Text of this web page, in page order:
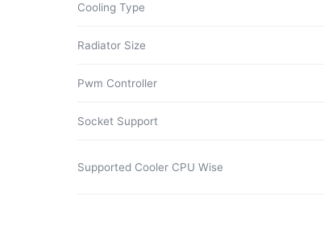
Cooling Type
Radiator Size
Pwm Controller
Socket Support
Supported Cooler CPU Wise